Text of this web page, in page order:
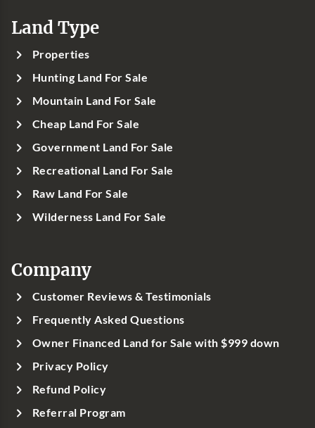
Land Type
Properties
Hunting Land For Sale
Mountain Land For Sale
Cheap Land For Sale
Government Land For Sale
Recreational Land For Sale
Raw Land For Sale
Wilderness Land For Sale
Company
Customer Reviews & Testimonials
Frequently Asked Questions
Owner Financed Land for Sale with $999 down
Privacy Policy
Refund Policy
Referral Program